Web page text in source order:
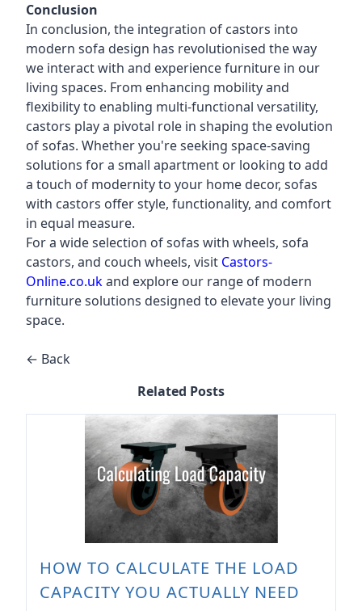
Conclusion
In conclusion, the integration of castors into
modern sofa design has revolutionised the way
we interact with and experience furniture in our
living spaces. From enhancing mobility and
flexibility to enabling multi-functional versatility,
castors play a pivotal role in shaping the evolution
of sofas. Whether you're seeking space-saving
solutions for a small apartment or looking to add
a touch of modernity to your home decor, sofas
with castors offer style, functionality, and comfort
in equal measure.
For a wide selection of sofas with wheels, sofa
castors, and couch wheels, visit Castors-
Online.co.ukand explore our range of modern
furniture solutions designed to elevate your living
space.
← Back
Related Posts
HOW TO CALCULATE THE LOAD
CAPACITY YOU ACTUALLY NEED